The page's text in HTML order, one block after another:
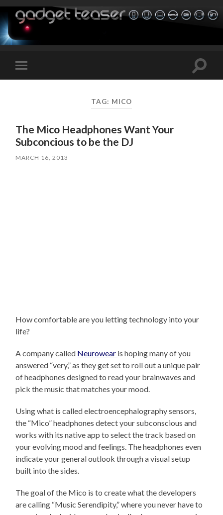
Toggle
mobile
Toggle
TAG: MICO
The Mico Headphones Want Your
Subconcious to be the DJ
MARCH 16, 2013
How comfortable are you letting technology into your
life?
A company called Neurowear is hoping many of you
answered “very,” as they get set to roll out a unique pair
of headphones designed to read your brainwaves and
pick the music that matches your mood.
Using what is called electroencephalography sensors,
the “Mico” headphones detect your subconscious and
works with its native app to select the track based on
your evolving mood and feelings. The headphones even
indicate your general outlook through a visual setup
built into the sides.
The goal of the Mico is to create what the developers
are calling “Music Serendipity,” where you never have to